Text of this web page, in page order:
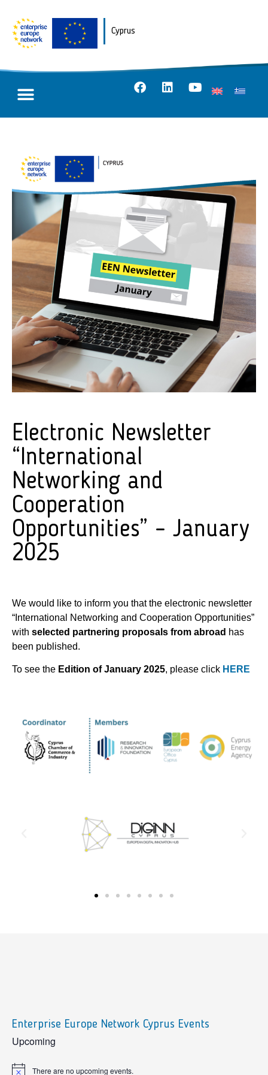
Cyprus
Electronic Newsletter
“International
Networking and
Cooperation
Opportunities” – January
2025
We would like to inform you that the electronic newsletter
“International Networking and Cooperation Opportunities”
with selected partnering proposals from abroad has
been published.
To see the Edition of January 2025, please click HERE
Enterprise Europe Network Cyprus Events
sidebar
Upcoming
There are no upcoming events.